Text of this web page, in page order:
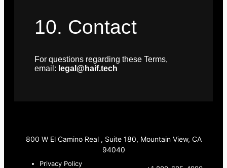
10. Contact
For questions regarding these Terms,
email: legal@haif.tech
800 W El Camino Real , Suite 180, Mountain View, CA
94040
Privacy Policy